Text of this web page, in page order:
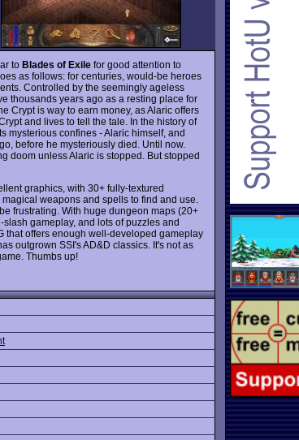
to Blades of Exile for good attention to
as follows: for centuries, would-be heroes
Controlled by the seemingly ageless
thousands years ago as a resting place for
Crypt is way to earn money, as Alaric offers
and lives to tell the tale. In the history of
mysterious confines - Alaric himself, and
before he mysteriously died. Until now.
doom unless Alaric is stopped. But stopped
graphics, with 30+ fully-textured
weapons and spells to find and use.
frustrating. With huge dungeon maps (20+
gameplay, and lots of puzzles and
that offers enough well-developed gameplay
outgrown SSI's AD&D classics. It's not as
Thumbs up!